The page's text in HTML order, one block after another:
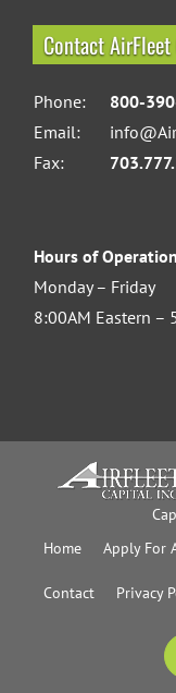
Contact
Phone:
800-
Email:
Fax:
Hours of
Monday – Friday
8:00AM Eastern –
Home
Apply For
Contact Privacy